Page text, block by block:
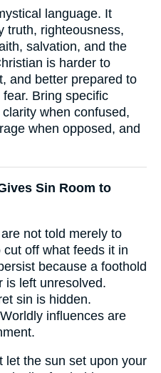
language. It
truth, righteousness,
salvation, and the
is harder to
and better prepared to
Bring specific
when confused,
when opposed, and
Sin Room to
not told merely to
off what feeds it in
because a foothold
is left unresolved.
sin is hidden.
influences are
let the sun set upon your